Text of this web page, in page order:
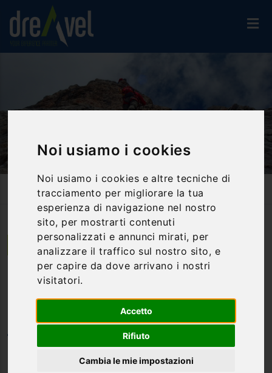
Noi usiamo i cookies
Noi usiamo i cookies e altre tecniche di
tracciamento per migliorare la tua
esperienza di navigazione nel nostro
sito, per mostrarti contenuti
personalizzati e annunci mirati, per
analizzare il traffico sul nostro sito, e
per capire da dove arrivano i nostri
visitatori.
Accetto
Rifiuto
Cambia le mie impostazioni
Irond And Long Paths At Pietra Di Bismantova
Castelnovo ne' Monti | Emilia Romagna
Irond and Long Paths at Pietra di
Bismantova